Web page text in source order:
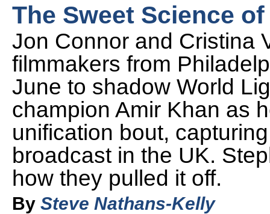
The Sweet Science
Jon Connor and Cristina
filmmakers from
June to shadow World
champion Amir Khan as
unification bout,
broadcast in the UK.
how they pulled it off.
By Steve Nathans-Kelly